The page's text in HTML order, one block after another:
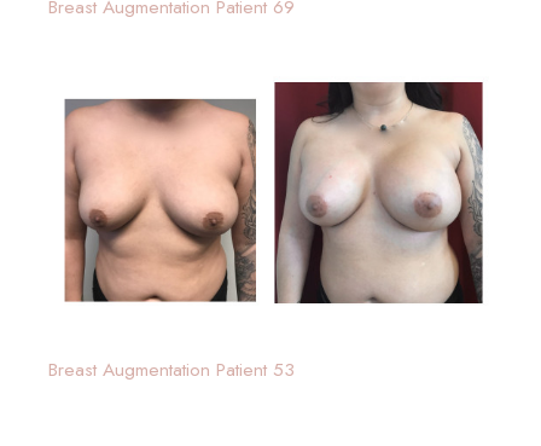
Breast Augmentation Patient 69
Breast Augmentation Patient 53